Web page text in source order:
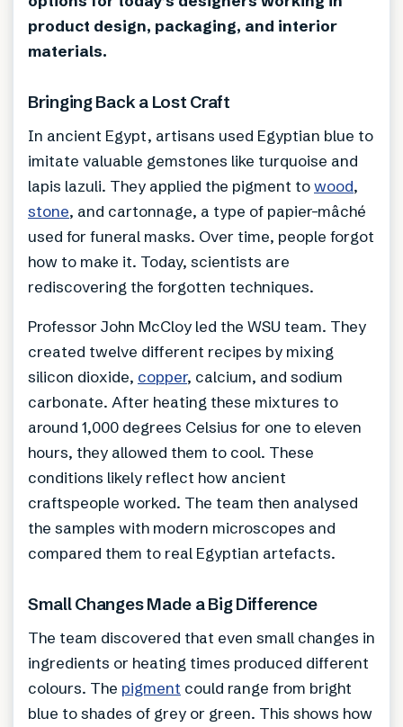
product design, packaging, and interior
materials.
Bringing Back a Lost Craft
In ancient Egypt, artisans used Egyptian blue to
imitate valuable gemstones like turquoise and
lapis lazuli. They applied the pigment towood,
stone, and cartonnage, a type of papier-mâché
used for funeral masks. Over time, people forgot
how to make it. Today, scientists are
rediscovering the forgotten techniques.
Professor John McCloy led the WSU team. They
created twelve different recipes by mixing
silicon dioxide, copper, calcium, and sodium
carbonate. After heating these mixtures to
around 1,000 degrees Celsius for one to eleven
hours, they allowed them to cool. These
conditions likely reflect how ancient
craftspeople worked. The team then analysed
the samples with modern microscopes and
compared them to real Egyptian artefacts.
Small Changes Made a Big Difference
The team discovered that even small changes in
ingredients or heating times produced different
colours. The pigment could range from bright
blue to shades of grey or green. This shows how